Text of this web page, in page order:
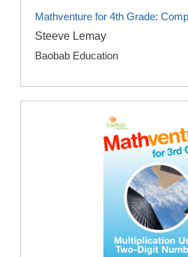
Mathventure for 4th Grade:
Steeve Lemay
Baobab Education